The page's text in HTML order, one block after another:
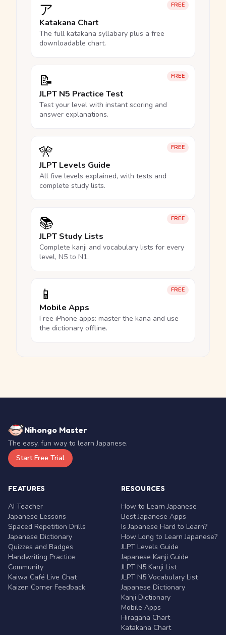
FREE
ア
Katakana Chart
The full katakana syllabary plus a free
downloadable chart.
FREE
📝
JLPT N5 Practice Test
Test your level with instant scoring and
answer explanations.
FREE
🎌
JLPT Levels Guide
All five levels explained, with tests and
complete study lists.
FREE
📚
JLPT Study Lists
Complete kanji and vocabulary lists for every
level, N5 to N1.
FREE
📱
Mobile Apps
Free iPhone apps: master the kana and use
the dictionary offline.
Nihongo Master
The easy, fun way to learn Japanese.
Start Free Trial
FEATURES
AI Teacher
Japanese Lessons
Spaced Repetition Drills
Japanese Dictionary
Quizzes and Badges
Handwriting Practice
Community
Kaiwa Café Live Chat
Kaizen Corner Feedback
RESOURCES
How to Learn Japanese
Best Japanese Apps
Is Japanese Hard to Learn?
How Long to Learn Japanese?
JLPT Levels Guide
Japanese Kanji Guide
JLPT N5 Kanji List
JLPT N5 Vocabulary List
Japanese Dictionary
Kanji Dictionary
Mobile Apps
Hiragana Chart
Katakana Chart